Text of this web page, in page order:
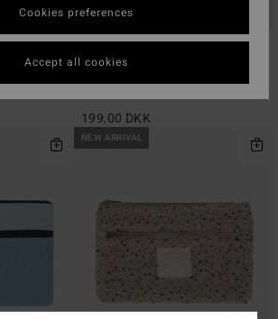
1
199,00 DKK
NEW ARRIVAL
Cookies preferences
Accept all cookies